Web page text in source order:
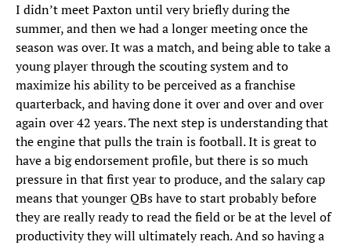
I didn’t meet Paxton until very briefly during the
summer, and then we had a longer meeting once the
season was over. It was a match, and being able to take a
young player through the scouting system and to
maximize his ability to be perceived as a franchise
quarterback, and having done it over and over and over
again over 42 years. The next step is understanding that
the engine that pulls the train is football. It is great to
have a big endorsement profile, but there is so much
pressure in that first year to produce, and the salary cap
means that younger QBs have to start probably before
they are really ready to read the field or be at the level of
productivity they will ultimately reach. And so having a